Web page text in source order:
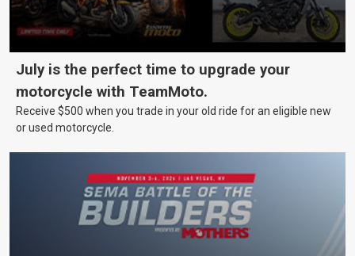
July is the perfect time to upgrade your
motorcycle with TeamMoto.
Receive $500 when you trade in your old ride for an eligible new
or used motorcycle.